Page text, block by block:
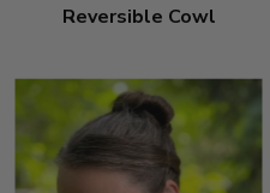
Reversible Cowl